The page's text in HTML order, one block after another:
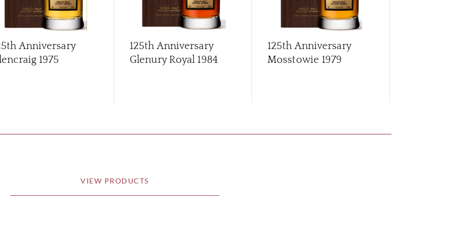
Anniversary
1975
125th Anniversary
Glenury Royal 1984
125th Anniversary
Mosstowie 1979
VIEW PRODUCTS